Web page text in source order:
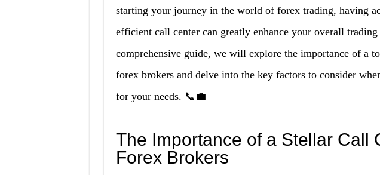
starting your journey in the world of forex trading, having
efficient call center can greatly enhance your overall
comprehensive guide, we will explore the importance of a
forex brokers and delve into the key factors to consider
for your needs. 📞💼
The Importance of a Stellar Call
Forex Brokers